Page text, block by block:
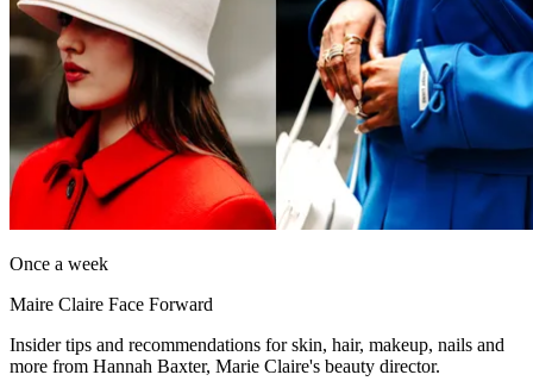
Once a week
Maire Claire Face Forward
Insider tips and recommendations for skin, hair, makeup, nails and
more from Hannah Baxter, Marie Claire's beauty director.